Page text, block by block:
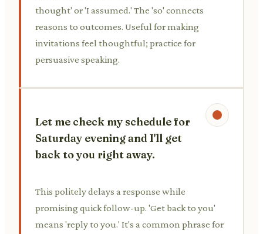
thought' or 'I assumed.' The 'so' connects
reasons to outcomes. Useful for making
invitations feel thoughtful; practice for
persuasive speaking.
Let me check my schedule for
Saturday evening and I'll get
back to you right away.
This politely delays a response while
promising quick follow-up. 'Get back to you'
means 'reply to you.' It's a common phrase for